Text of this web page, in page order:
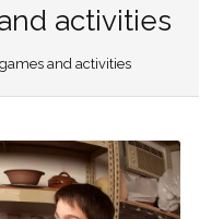
activities
and activities